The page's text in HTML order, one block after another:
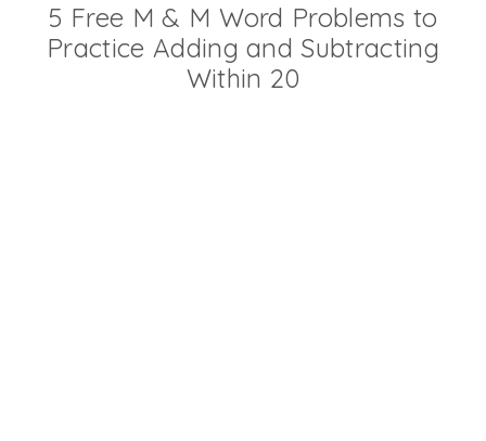
5 Free M & M Word Problems to
Practice Adding and Subtracting
Within 20